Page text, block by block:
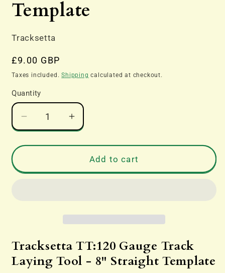
Template
Tracksetta
Regular
price
£9.00 GBP
Taxes included.Shipping calculated at checkout.
Quantity
Decrease
quantity
for
TT:120
8&quot;
Straight
Template
Increase
quantity
for
Tracksetta
TT:120
Tool
8&quot;
Straight
Template
Add to cart
Tracksetta TT:120 Gauge Track
Laying Tool - 8" Straight Template